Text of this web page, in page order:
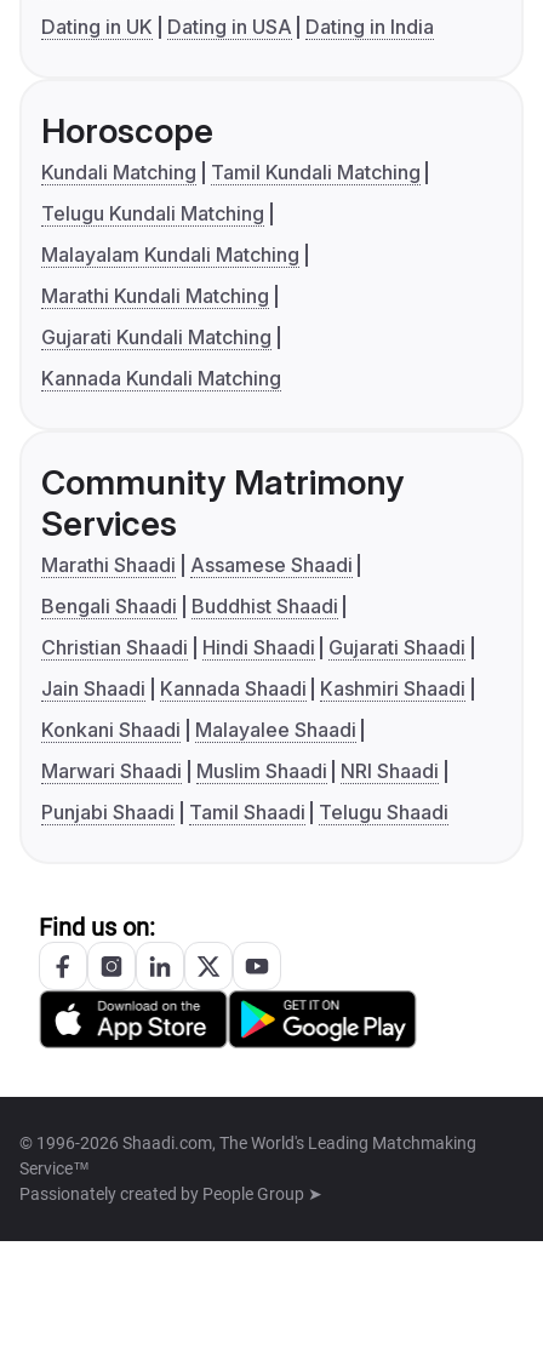
Dating in UK
Dating in USA Dating in India
Horoscope
Kundali Matching
Tamil Kundali Matching
Telugu Kundali Matching
Malayalam Kundali Matching
Marathi Kundali Matching
Gujarati Kundali Matching
Kannada Kundali Matching
Community Matrimony
Services
Marathi Shaadi
Assamese Shaadi
Bengali Shaadi
Buddhist Shaadi
Christian Shaadi
Hindi Shaadi
Gujarati Shaadi
Jain Shaadi
Kannada Shaadi
Kashmiri Shaadi
Konkani Shaadi
Malayalee Shaadi
Marwari Shaadi
Muslim Shaadi
NRI Shaadi
Punjabi Shaadi
Tamil Shaadi Telugu Shaadi
Find us on:
© 1996-2026 Shaadi.com, The World's Leading Matchmaking
Service™
Passionately created by People Group ➤